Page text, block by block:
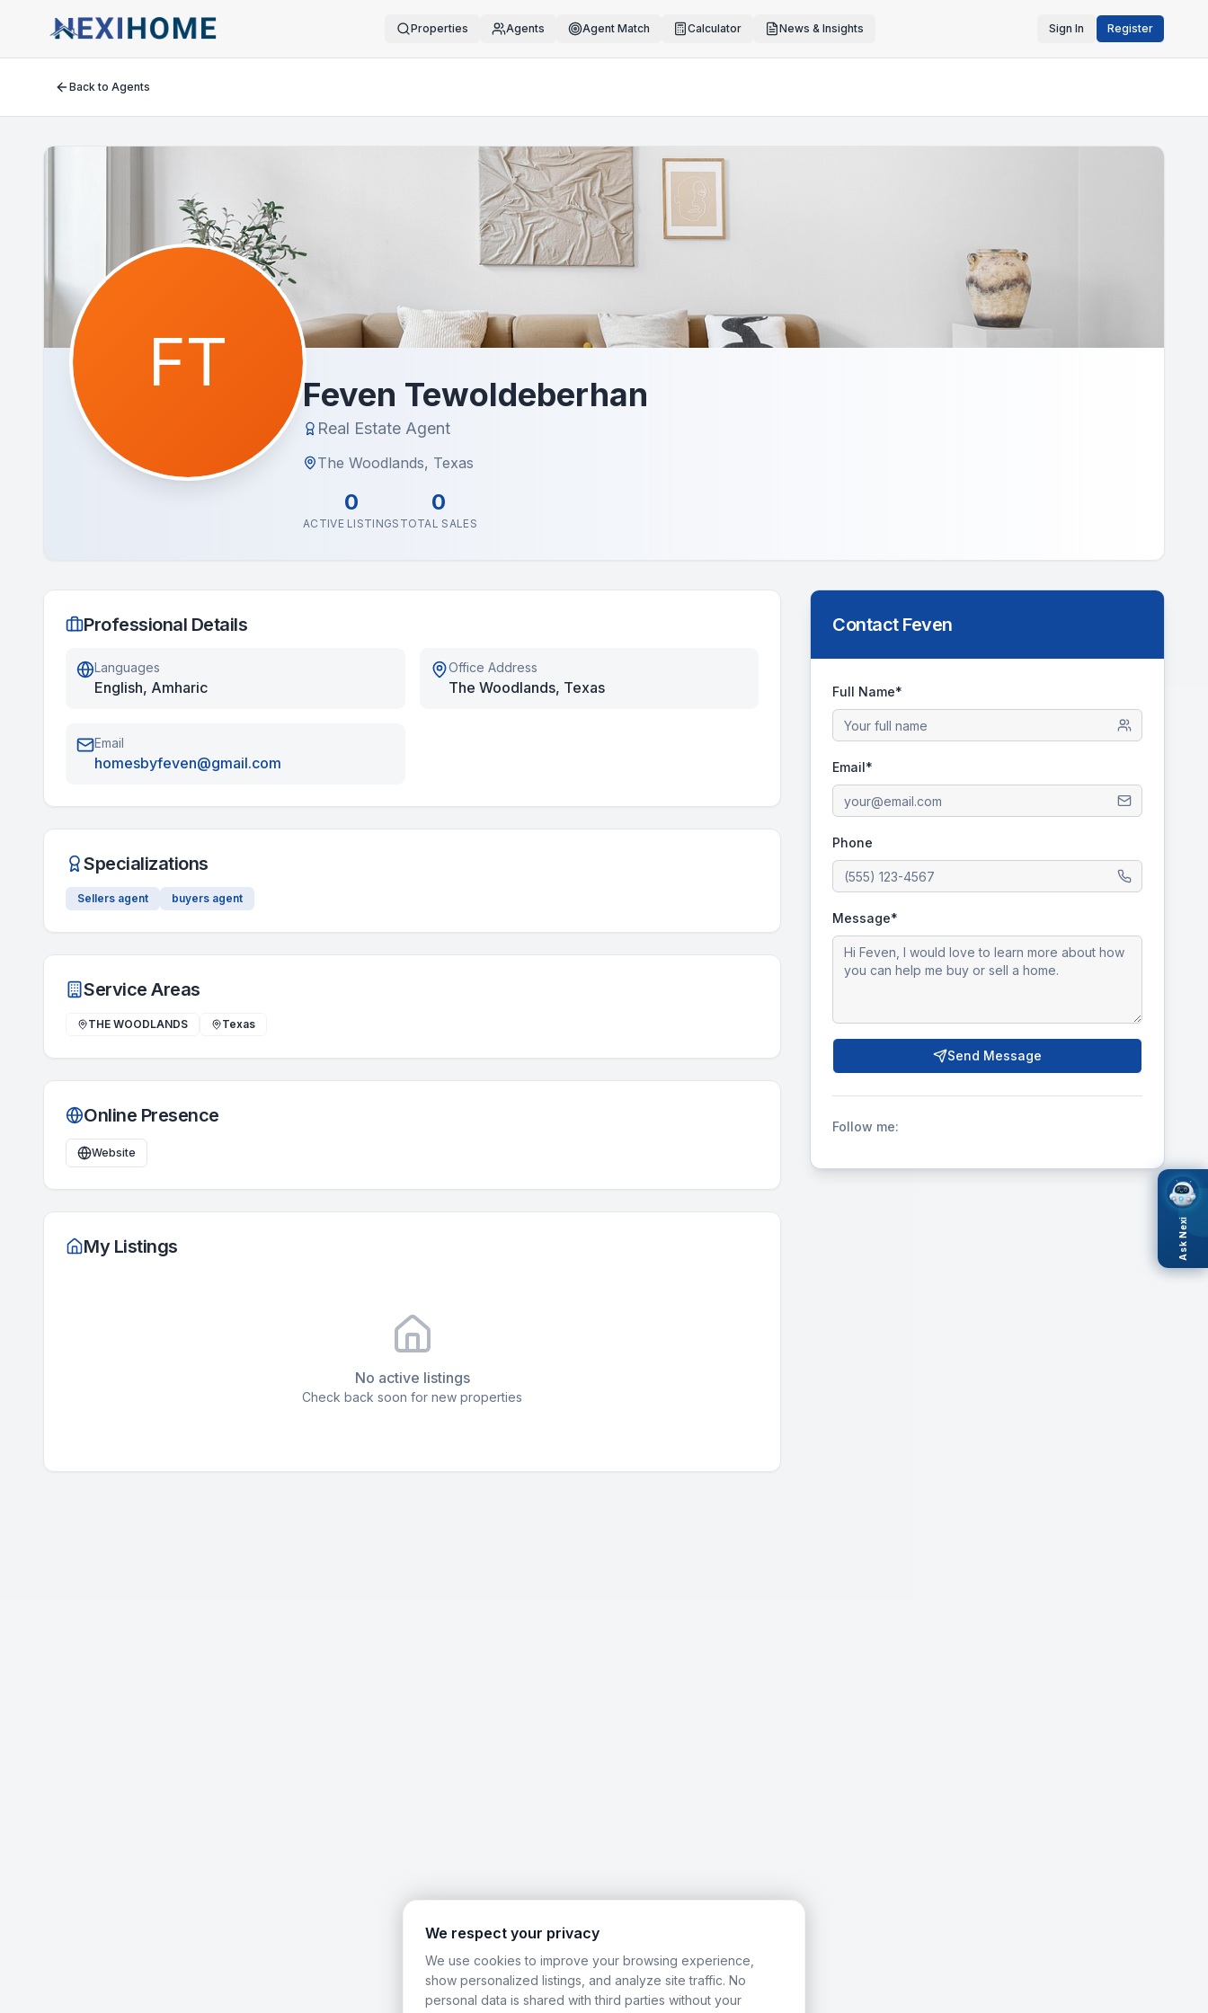
Properties Agents Agent Match Calculator News & Insights Sign In Register
Back to Agents
FT Feven Tewoldeberhan
Real Estate Agent
The Woodlands, Texas
0
ACTIVE LISTINGS
0
TOTAL SALES
Professional Details
Languages
English, Amharic
Office Address
The Woodlands, Texas
Email
homesbyfeven@gmail.com
Specializations
Sellers agent buyers agent
Service Areas
THE WOODLANDS Texas
Online Presence
Website
My Listings
No active listings
Check back soon for new properties
Contact Feven
Full Name*
Email*
Phone
Message*
Send Message
Follow me:
Ask Nexi
We respect your privacy
We use cookies to improve your browsing experience,
show personalized listings, and analyze site traffic. No
personal data is shared with third parties without your